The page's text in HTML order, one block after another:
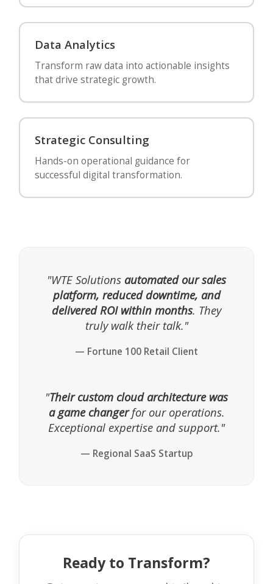
Data Analytics
Transform raw data into actionable insights
that drive strategic growth.
Strategic Consulting
Hands-on operational guidance for
successful digital transformation.
"WTE Solutions automated our sales
platform, reduced downtime, and
delivered ROI within months. They
truly walk their talk."
— Fortune 100 Retail Client
"Their custom cloud architecture was
a game changerfor our operations.
Exceptional expertise and support."
— Regional SaaS Startup
Ready to Transform?